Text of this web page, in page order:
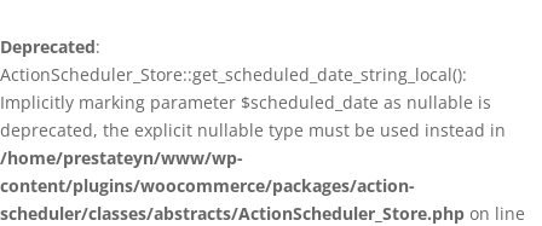
Deprecated:
ActionScheduler_Store::get_scheduled_date_string_local():
Implicitly marking parameter $scheduled_date as nullable is
deprecated, the explicit nullable type must be used instead in
/home/prestateyn/www/wp-
content/plugins/woocommerce/packages/action-
scheduler/classes/abstracts/ActionScheduler_Store.php on line